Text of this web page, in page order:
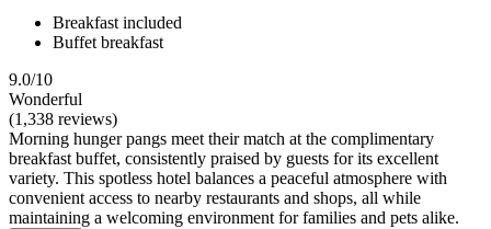
Breakfast included
Buffet breakfast
9.0/10
Wonderful
(1,338 reviews)
Morning hunger pangs meet their match at the complimentary
breakfast buffet, consistently praised by guests for its excellent
variety. This spotless hotel balances a peaceful atmosphere with
convenient access to nearby restaurants and shops, all while
maintaining a welcoming environment for families and pets alike.